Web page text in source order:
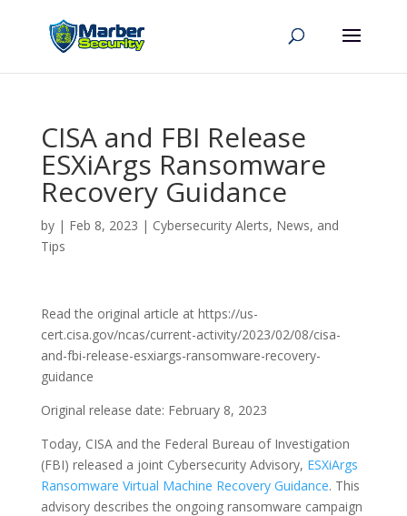
CISA and FBI Release
ESXiArgs Ransomware
Recovery Guidance
by | Feb 8, 2023 | Cybersecurity Alerts, News, and
Tips
Read the original article at https://us-
cert.cisa.gov/ncas/current-activity/2023/02/08/cisa-
and-fbi-release-esxiargs-ransomware-recovery-
guidance
Original release date: February 8, 2023
Today, CISA and the Federal Bureau of Investigation
(FBI) released a joint Cybersecurity Advisory, ESXiArgs
Ransomware Virtual Machine Recovery Guidance. This
advisory describes the ongoing ransomware campaign